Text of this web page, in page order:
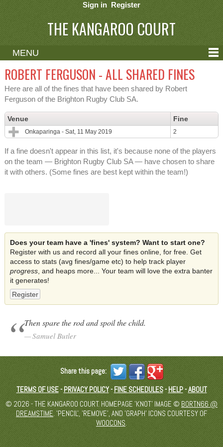
Sign in Register
THE KANGAROO COURT
MENU
ABOUT
CONTACT
HELP
ROBERT FERGUSON - ALL SHARED FINES
Here are all of the fines that have been shared by Robert
Ferguson of the Brighton Rugby Club SA.
Venue Fine
Onkaparinga - Sat, 11 May 2019 2
If a fine doesn't appear in this list, it's because none of the players
on the team — Brighton Rugby Club SA — have chosen to share
it with others. (Some fines are best kept within the team!)
Does your team have a 'fines' system? Want to start one?
Register with us and record all your fines online, for free. Get
access to stats (avg fines/game etc) to help track player
progress, and heaps more... Your team will love the extra banter
it generates!
Register
Then spare the rod and spoil the child.
Samuel Butler
Share this page:
TERMS OF USE-PRIVACY POLICY-FINE SCHEDULES-HELP-ABOUT
© 2026 - THE KANGAROO COURT. HOMEPAGE 'KNOT' IMAGE ©BORTN66 @
DREAMSTIME. 'PENCIL', 'REMOVE', AND 'GRAPH' ICONS COURTESY OF
WOOCONS.